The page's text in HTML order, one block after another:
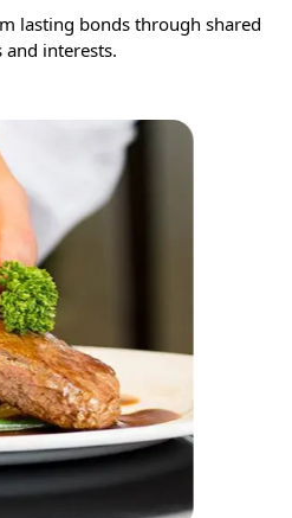
lasting bonds through shared
and interests.